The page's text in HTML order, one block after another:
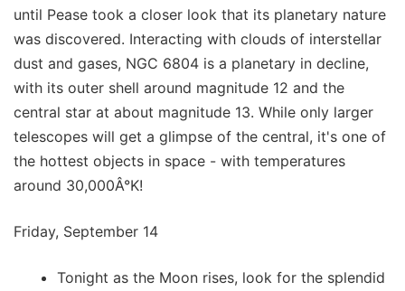
until Pease took a closer look that its planetary nature
was discovered. Interacting with clouds of interstellar
dust and gases, NGC 6804 is a planetary in decline,
with its outer shell around magnitude 12 and the
central star at about magnitude 13. While only larger
telescopes will get a glimpse of the central, it's one of
the hottest objects in space - with temperatures
around 30,000Â°K!
Friday, September 14
Tonight as the Moon rises, look for the splendid